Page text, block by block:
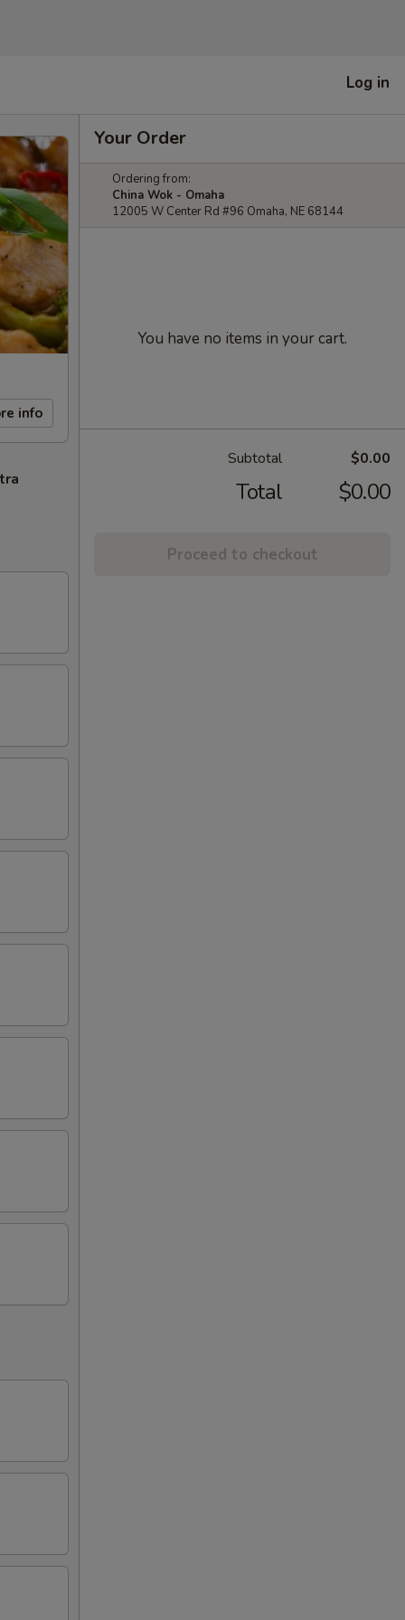
Log in
info
Your Order
Ordering from:
China Wok - Omaha
12005 W Center Rd #96 Omaha, NE 68144
You have no items in your cart.
Subtotal $0.00
Total $0.00
Proceed to checkout